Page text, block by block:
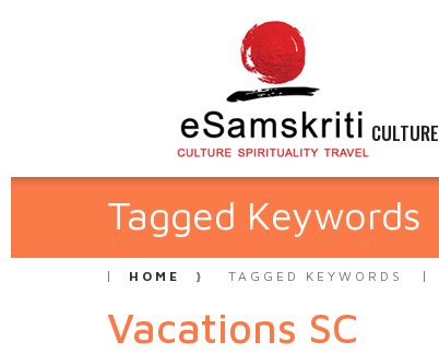
CULTURE
Tagged Keywords
HOME TAGGED KEYWORDS
Vacations SC